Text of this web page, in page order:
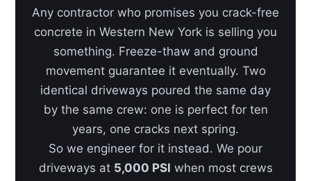
Any contractor who promises you crack-free
concrete in Western New York is selling you
something. Freeze-thaw and ground
movement guarantee it eventually. Two
identical driveways poured the same day
by the same crew: one is perfect for ten
years, one cracks next spring.
So we engineer for it instead. We pour
driveways at 5,000 PSI when most crews